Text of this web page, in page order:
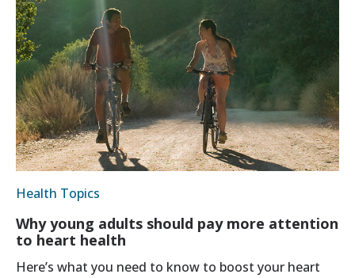
Health Topics
Why young adults should pay more attention
to heart health
Here’s what you need to know to boost your heart